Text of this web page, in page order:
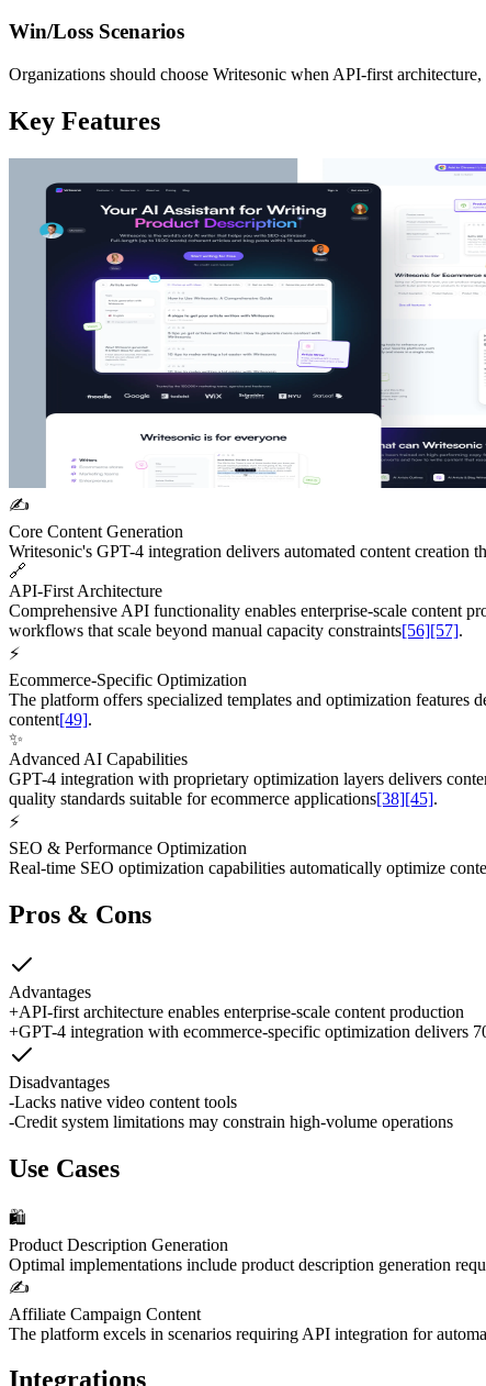
Win/Loss Scenarios
Organizations should choose Writesonic when API-first
Key Features
✍️
Core Content Generation
Writesonic's GPT-4 integration delivers automated content
🔗
API-First Architecture
Comprehensive API functionality enables enterprise-scale content
workflows that scale beyond manual capacity constraints[56][57].
⚡
Ecommerce-Specific Optimization
The platform offers specialized templates and optimization
content[49].
✨
Advanced AI Capabilities
GPT-4 integration with proprietary optimization layers delivers
quality standards suitable for ecommerce applications[38][45].
⚡
SEO & Performance Optimization
Real-time SEO optimization capabilities automatically optimize
Pros & Cons
Advantages
+API-first architecture enables enterprise-scale content production
+GPT-4 integration with ecommerce-specific optimization delivers
Disadvantages
-Lacks native video content tools
-Credit system limitations may constrain high-volume operations
Use Cases
🛍️
Product Description Generation
Optimal implementations include product description generation
✍️
Affiliate Campaign Content
The platform excels in scenarios requiring API integration for
Integrations